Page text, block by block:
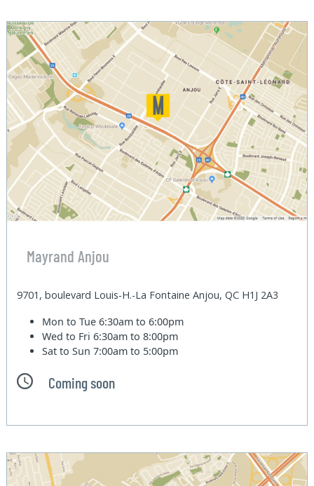
Mayrand Anjou
9701, boulevard Louis-H.-La Fontaine Anjou, QC H1J 2A3
Mon to Tue6:30am to 6:00pm
Wed to Fri6:30am to 8:00pm
Sat to Sun7:00am to 5:00pm
Coming soon